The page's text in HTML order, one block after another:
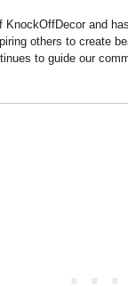
KnockOffDecor and
others to create
to guide our